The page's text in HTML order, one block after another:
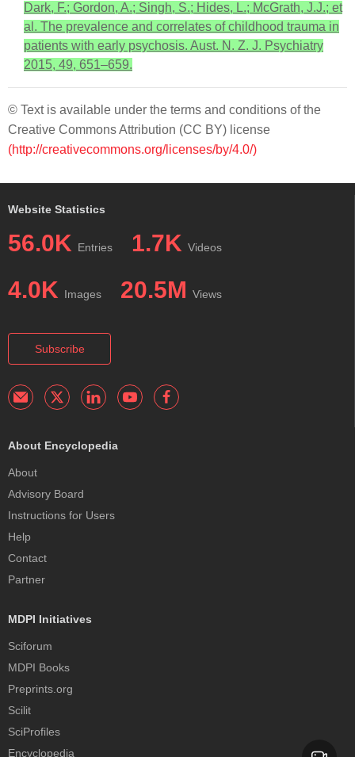
Dark, F.; Gordon, A.; Singh, S.; Hides, L.; McGrath, J.J.; et
al. The prevalence and correlates of childhood trauma in
patients with early psychosis. Aust. N. Z. J. Psychiatry
2015, 49, 651–659.
© Text is available under the terms and conditions of the
Creative Commons Attribution (CC BY) license
(http://creativecommons.org/licenses/by/4.0/)
Website Statistics
56.0K Entries 1.7K Videos
4.0K Images 20.5M Views
Subscribe
About Encyclopedia
About
Advisory Board
Instructions for Users
Help
Contact
Partner
MDPI Initiatives
Sciforum
MDPI Books
Preprints.org
Scilit
SciProfiles
Encyclopedia